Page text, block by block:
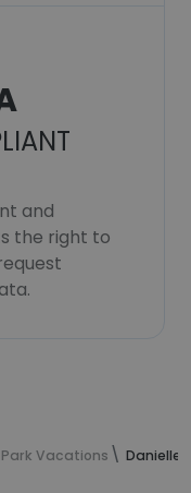
and
the right to
Vacations Danielle